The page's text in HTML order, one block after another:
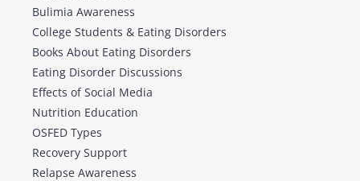
Bulimia Awareness
College Students & Eating Disorders
Books About Eating Disorders
Eating Disorder Discussions
Effects of Social Media
Nutrition Education
OSFED Types
Recovery Support
Relapse Awareness